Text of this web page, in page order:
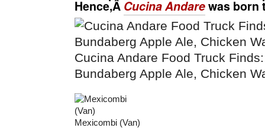
Hence,Â Cucina Andarewas born
Cucina Andare Food Truck
Bundaberg Apple Ale, Chicken
Mexicombi (Van)